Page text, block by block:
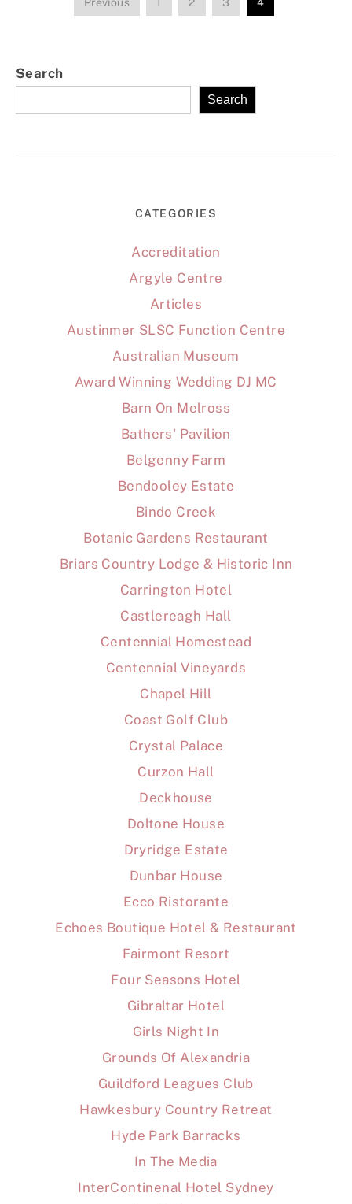
Search
Search
CATEGORIES
Accreditation
Argyle Centre
Articles
Austinmer SLSC Function Centre
Australian Museum
Award Winning Wedding DJ MC
Barn On Melross
Bathers' Pavilion
Belgenny Farm
Bendooley Estate
Bindo Creek
Botanic Gardens Restaurant
Briars Country Lodge & Historic Inn
Carrington Hotel
Castlereagh Hall
Centennial Homestead
Centennial Vineyards
Chapel Hill
Coast Golf Club
Crystal Palace
Curzon Hall
Deckhouse
Doltone House
Dryridge Estate
Dunbar House
Ecco Ristorante
Echoes Boutique Hotel & Restaurant
Fairmont Resort
Four Seasons Hotel
Gibraltar Hotel
Girls Night In
Grounds Of Alexandria
Guildford Leagues Club
Hawkesbury Country Retreat
Hyde Park Barracks
In The Media
InterContinenal Hotel Sydney